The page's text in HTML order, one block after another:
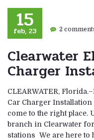
15
feb, 23 2
Clearwater
Charger
CLEARWATER,
Car Charger Installation
come to the right place.
branch in Clearwater
stations We are here to